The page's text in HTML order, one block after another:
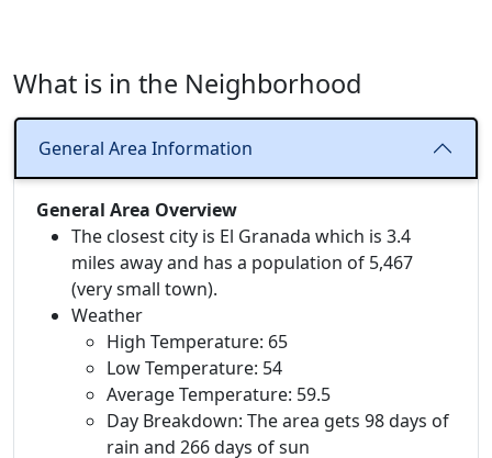
What is in the Neighborhood
General Area Information
General Area Overview
The closest city is El Granada which is 3.4
miles away and has a population of 5,467
(very small town).
Weather
High Temperature: 65
Low Temperature: 54
Average Temperature: 59.5
Day Breakdown: The area gets 98 days of
rain and 266 days of sun